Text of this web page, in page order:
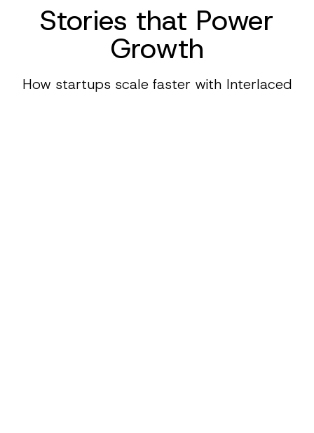
Stories that Power
Growth
How startups scale faster with Interlaced